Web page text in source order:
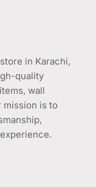
in Karachi,
quality
wall
mission is to